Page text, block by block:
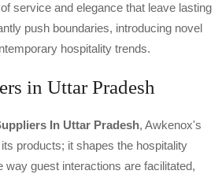
service and elegance that leave lasting
push boundaries, introducing novel
hospitality trends.
in Uttar Pradesh
In Uttar Pradesh, Awkenox's
products; it shapes the hospitality
way guest interactions are facilitated,